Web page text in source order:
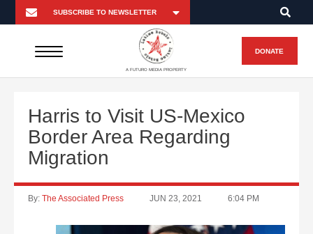
A FUTURO MEDIA PROPERTY
DONATE
Harris to Visit US-Mexico
Border Area Regarding
Migration
By: The Associated Press JUN 23, 2021 6:04 PM